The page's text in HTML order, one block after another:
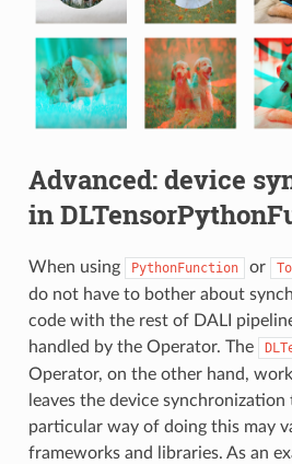
Advanced: device
in
When using PythonFunction or
do not have to bother about
code with the rest of DALI
handled by the Operator. The
Operator, on the other hand,
leaves the device synchronization
particular way of doing this may
frameworks and libraries. As an